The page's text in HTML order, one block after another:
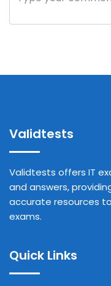
Validtests
Validtests offers IT
and answers,
accurate resources
exams.
Quick Links